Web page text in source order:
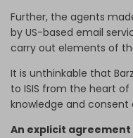
Further, the agents
by US-based email
carry out elements of
It is unthinkable that
to ISIS from the heart
knowledge and consent
An explicit agreement